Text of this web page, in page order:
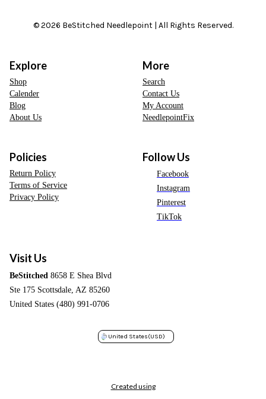
© 2026 BeStitched Needlepoint | All Rights Reserved.
Explore
Shop
Calender
Blog
About Us
More
Search
Contact Us
My Account
NeedlepointFix
Policies
Return Policy
Terms of Service
Privacy Policy
Follow Us
Facebook
Instagram
Pinterest
TikTok
Visit Us
BeStitched 8658 E Shea Blvd
Ste 175 Scottsdale, AZ 85260
United States (480) 991-0706
United States(USD)
Created using